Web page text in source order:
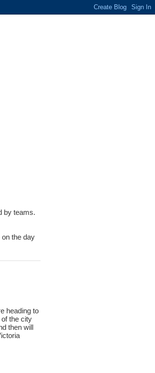
by teams.
the day
heading to
the city
then will